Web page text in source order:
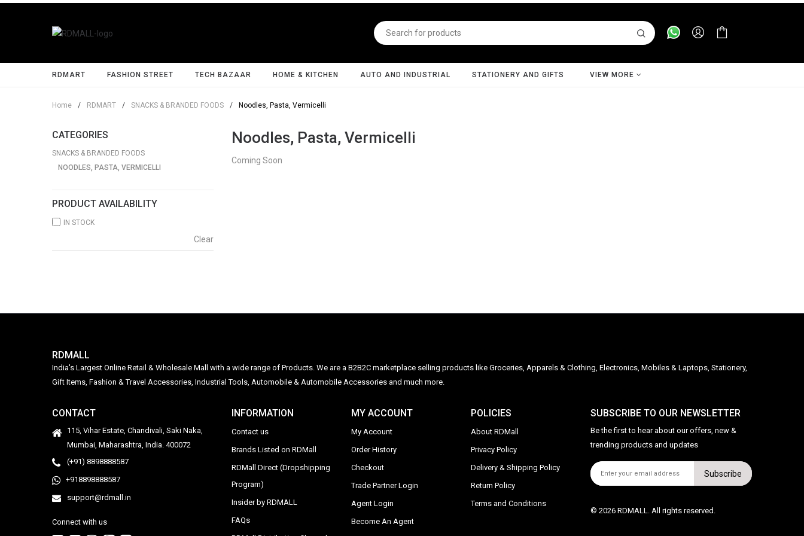
RDMART FASHION STREET TECH BAZAAR HOME & KITCHEN AUTO AND INDUSTRIAL STATIONERY AND GIFTS VIEW MORE
Home / RDMART / SNACKS & BRANDED FOODS / Noodles, Pasta, Vermicelli
CATEGORIES
SNACKS & BRANDED FOODS
NOODLES, PASTA, VERMICELLI
PRODUCT AVAILABILITY
IN STOCK
Clear
Noodles, Pasta, Vermicelli
Coming Soon
RDMALL
India's Largest Online Retail & Wholesale Mall with a wide range of Products. We are a B2B2C marketplace selling products like Groceries, Apparels & Clothing, Electronics, Mobiles & Laptops, Stationery,
Gift Items, Fashion & Travel Accessories, Industrial Tools, Automobile & Automobile Accessories and much more.
CONTACT
115, Vihar Estate, Chandivali, Saki Naka,
Mumbai, Maharashtra, India. 400072
(+91) 8898888587
+918898888587
support@rdmall.in
Connect with us
INFORMATION
Contact us
Brands Listed on RDMall
RDMall Direct (Dropshipping
Program)
Insider by RDMALL
FAQs
MY ACCOUNT
My Account
Order History
Checkout
Trade Partner Login
Agent Login
Become An Agent
POLICIES
About RDMall
Privacy Policy
Delivery & Shipping Policy
Return Policy
Terms and Conditions
SUBSCRIBE TO OUR NEWSLETTER
Be the first to hear about our offers, new &
trending products and updates
Subscribe
© 2026 RDMALL. All rights reserved.